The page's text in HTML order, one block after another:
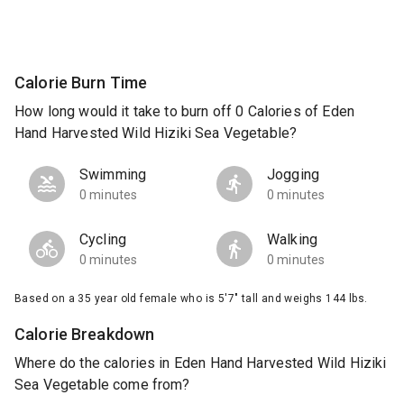
Calorie Burn Time
How long would it take to burn off 0 Calories of Eden
Hand Harvested Wild Hiziki Sea Vegetable?
Swimming
0 minutes
Jogging
0 minutes
Cycling
0 minutes
Walking
0 minutes
Based on a 35 year old female who is 5'7" tall and weighs 144 lbs.
Calorie Breakdown
Where do the calories in Eden Hand Harvested Wild Hiziki
Sea Vegetable come from?